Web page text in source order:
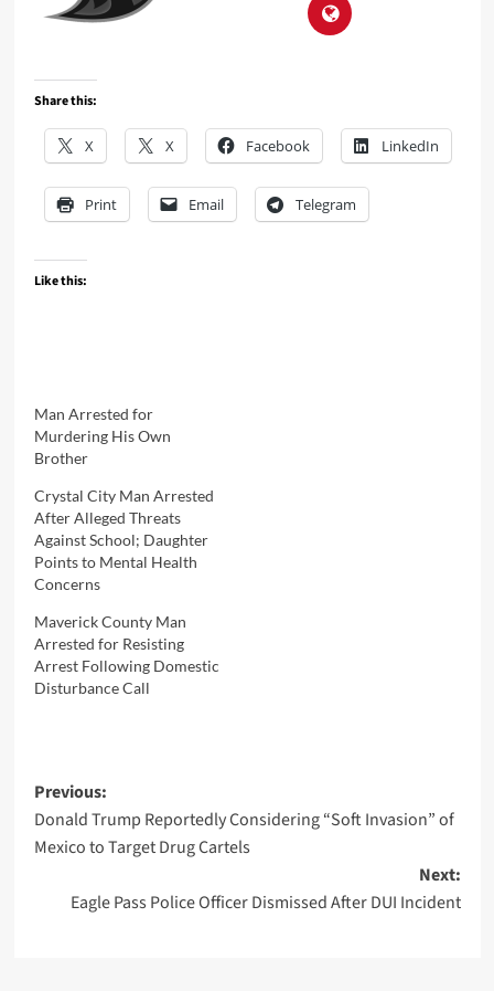
Share this:
X X Facebook LinkedIn
Print Email Telegram
Like this:
Man Arrested for
Murdering His Own
Brother
Crystal City Man Arrested
After Alleged Threats
Against School; Daughter
Points to Mental Health
Concerns
Maverick County Man
Arrested for Resisting
Arrest Following Domestic
Disturbance Call
Post
navigation
Previous:
Donald Trump Reportedly Considering “Soft Invasion” of
Mexico to Target Drug Cartels
Next:
Eagle Pass Police Officer Dismissed After DUI Incident